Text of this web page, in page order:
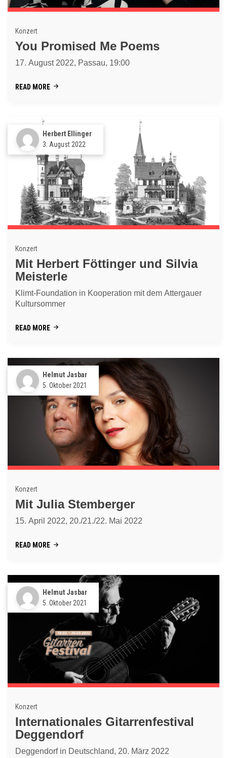
Konzert
You Promised Me Poems
17. August 2022, Passau, 19:00
READ MORE
Herbert Ellinger
3. August 2022
Konzert
Mit Herbert Föttinger und Silvia
Meisterle
Klimt-Foundation in Kooperation mit dem Attergauer
Kultursommer
READ MORE
Helmut Jasbar
5. Oktober 2021
Konzert
Mit Julia Stemberger
15. April 2022, 20./21./22. Mai 2022
READ MORE
Helmut Jasbar
5. Oktober 2021
Konzert
Internationales Gitarrenfestival
Deggendorf
Deggendorf in Deutschland, 20. März 2022